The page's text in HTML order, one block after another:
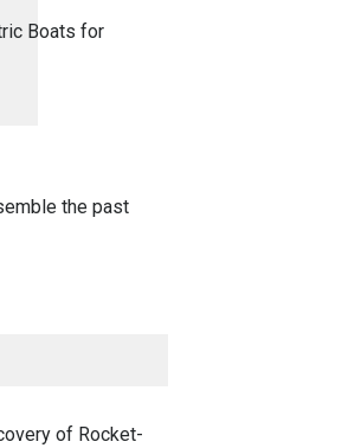
Boats for
the past
of Rocket-